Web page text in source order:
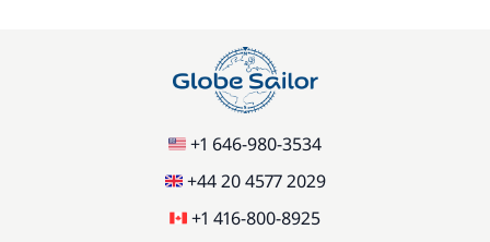
Stand up Paddle board (SUP)
+1 646-980-3534
+44 20 4577 2029
+1 416-800-8925